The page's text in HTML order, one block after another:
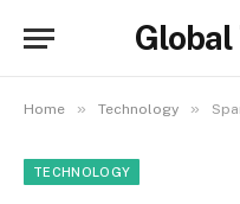
Global
Home » Technology »
TECHNOLOGY